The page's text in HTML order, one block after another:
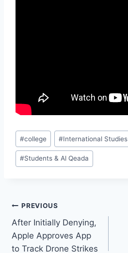
Post
Tags:
#college #International Studies
#Students & Al Qeada
Post
navigation
PREVIOUS
After Initially Denying,
Apple Approves App
to Track Drone Strikes